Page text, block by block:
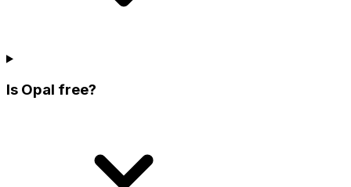
Is Opal free?